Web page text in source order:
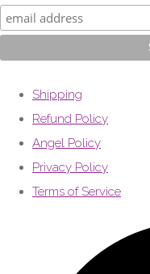
Shipping
Refund Policy
Angel Policy
Privacy Policy
Terms of Service